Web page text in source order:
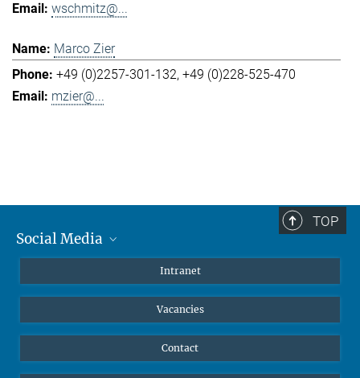
wschmitz@...
Marco Zier
+49 (0)2257-301-132 +49 (0)228-525-470
mzier@...
TOP
Social Media
LinkedIn
Intranet
Vacancies
Contact